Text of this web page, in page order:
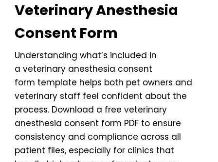
Veterinary Anesthesia
Consent Form
Understanding what’s included in
a veterinary anesthesia consent
form template helps both pet owners and
veterinary staff feel confident about the
process. Download a free veterinary
anesthesia consent form PDF to ensure
consistency and compliance across all
patient files, especially for clinics that